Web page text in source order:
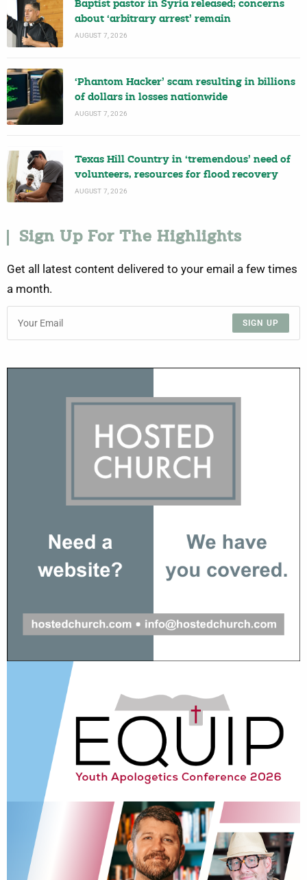
Baptist pastor in Syria released; concerns
about ‘arbitrary arrest’ remain
AUGUST 7, 2026
‘Phantom Hacker’ scam resulting in billions
of dollars in losses nationwide
AUGUST 7, 2026
Texas Hill Country in ‘tremendous’ need of
volunteers, resources for flood recovery
AUGUST 7, 2026
Sign Up For The Highlights
Get all latest content delivered to your email a few times
a month.
SIGN UP